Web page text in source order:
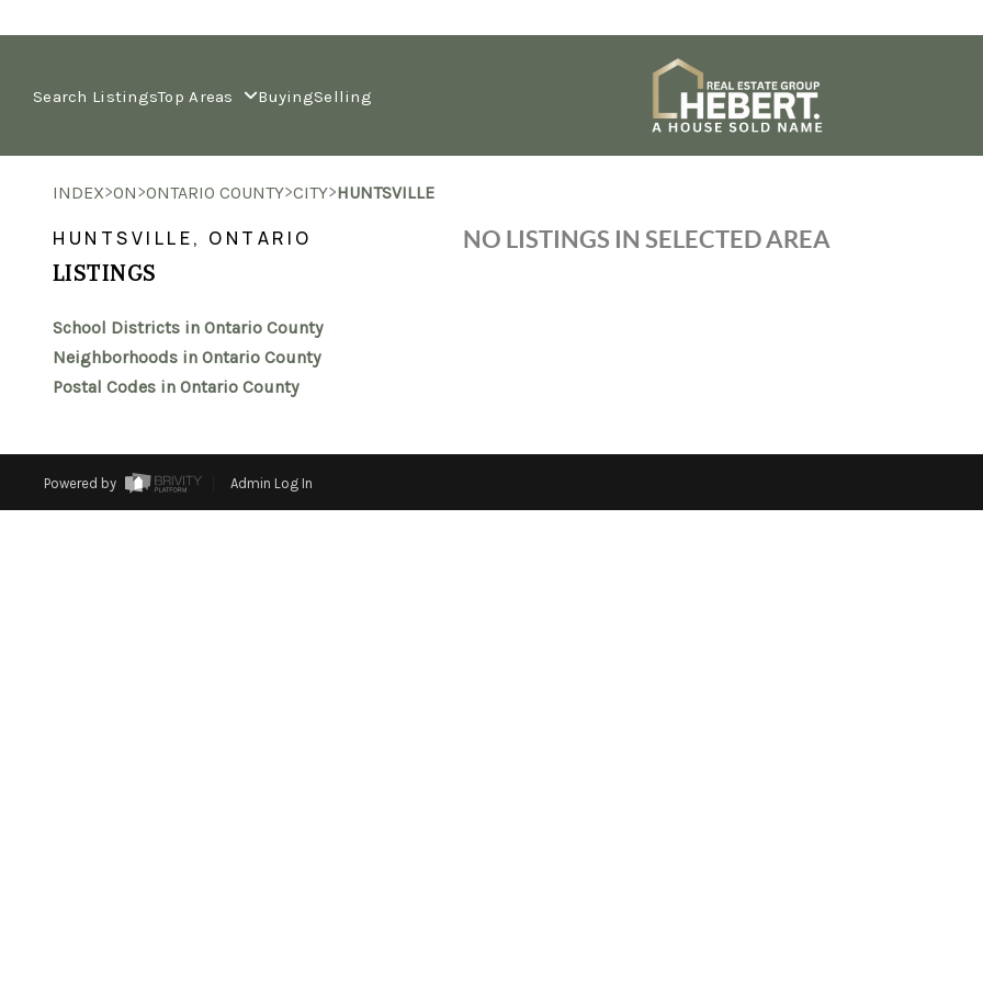
Search ListingsTop Areas BuyingSelling
INDEX>ON>ONTARIO COUNTY>CITY>HUNTSVILLE
HUNTSVILLE, ONTARIO
LISTINGS
School Districts in Ontario County
Neighborhoods in Ontario County
Postal Codes in Ontario County
NO LISTINGS IN SELECTED AREA
Powered by Admin Log In